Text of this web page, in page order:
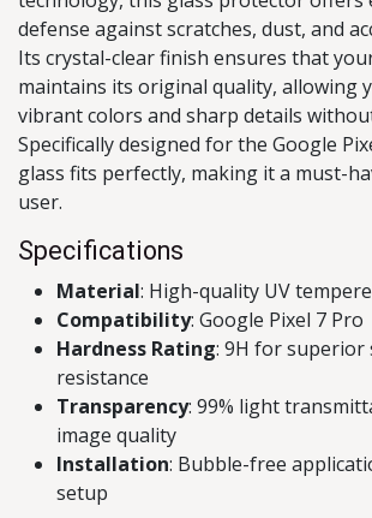
defense against scratches, dust, and
Its crystal-clear finish ensures that
maintains its original quality, allowing
vibrant colors and sharp details
Specifically designed for the Google
glass fits perfectly, making it a must-
user.
Specifications
Material: High-quality UV
Compatibility: Google Pixel 7 Pro
Hardness Rating: 9H for superior
resistance
Transparency: 99% light
image quality
Installation: Bubble-free
setup